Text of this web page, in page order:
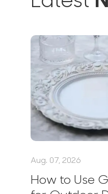
Aug. 07, 2026
How to Use